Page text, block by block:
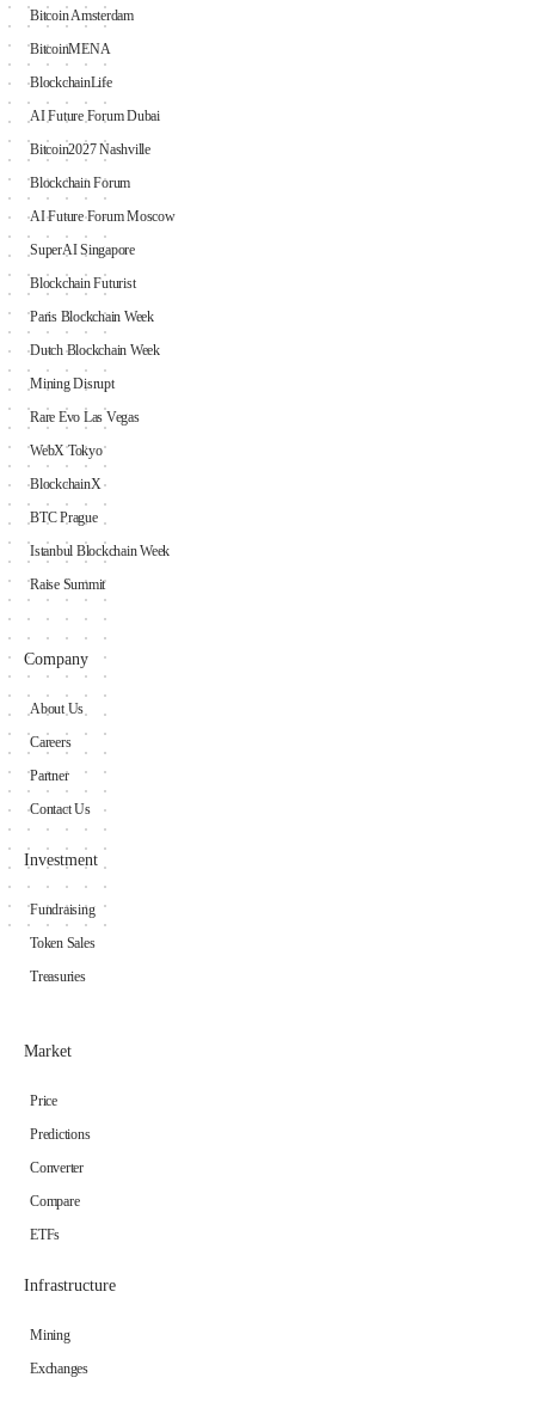
Bitcoin Amsterdam
BitcoinMENA
BlockchainLife
AI Future Forum Dubai
Bitcoin2027 Nashville
Blockchain Forum
AI Future Forum Moscow
SuperAI Singapore
Blockchain Futurist
Paris Blockchain Week
Dutch Blockchain Week
Mining Disrupt
Rare Evo Las Vegas
WebX Tokyo
BlockchainX
BTC Prague
Istanbul Blockchain Week
Raise Summit
Company
About Us
Careers
Partner
Contact Us
Investment
Fundraising
Token Sales
Treasuries
Market
Price
Predictions
Converter
Compare
ETFs
Infrastructure
Mining
Exchanges